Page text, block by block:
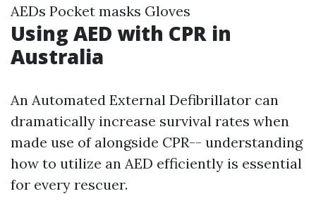
AEDs Pocket masks Gloves
Using AED with CPR in
Australia
An Automated External Defibrillator can
dramatically increase survival rates when
made use of alongside CPR-- understanding
how to utilize an AED efficiently is essential
for every rescuer.